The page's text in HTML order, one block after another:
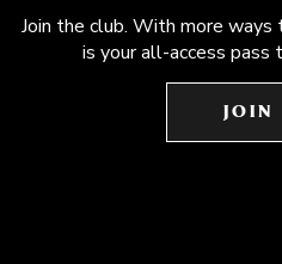
Join the club. With more
is your all-access pass
JOIN